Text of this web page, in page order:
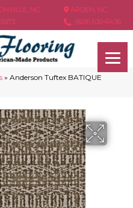
NC
ARDEN, NC
(828) 630-6436
» Anderson Tuftex BATIQUE